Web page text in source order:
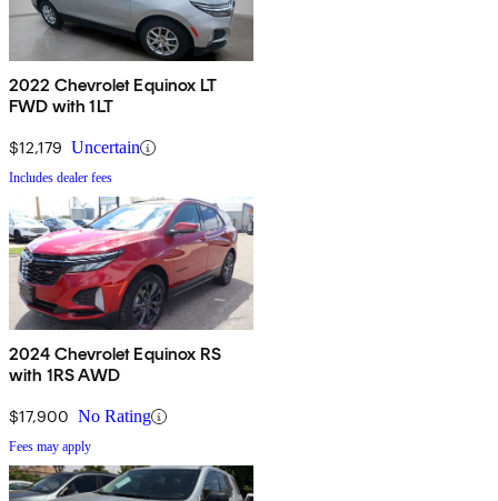
2022 Chevrolet Equinox LT
FWD with 1LT
$12,179 Uncertain
Includes dealer fees
2024 Chevrolet Equinox RS
with 1RS AWD
$17,900 No Rating
Fees may apply